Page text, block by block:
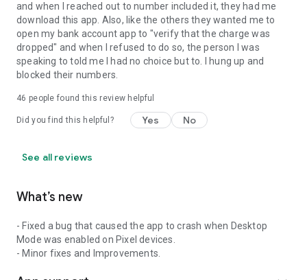
and when I reached out to number included it, they had me
download this app. Also, like the others they wanted me to
open my bank account app to "verify that the charge was
dropped" and when I refused to do so, the person I was
speaking to told me I had no choice but to. I hung up and
blocked their numbers.
46 people found this review helpful
Did you find this helpful? Yes No
See all reviews
What’s new
- Fixed a bug that caused the app to crash when Desktop
Mode was enabled on Pixel devices.
- Minor fixes and Improvements.